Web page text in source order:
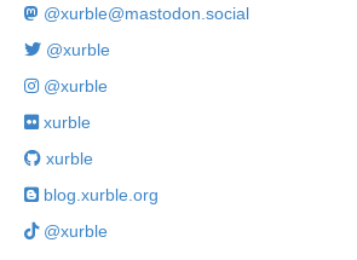
@xurble@mastodon.social
@xurble
@xurble
xurble
xurble
blog.xurble.org
@xurble